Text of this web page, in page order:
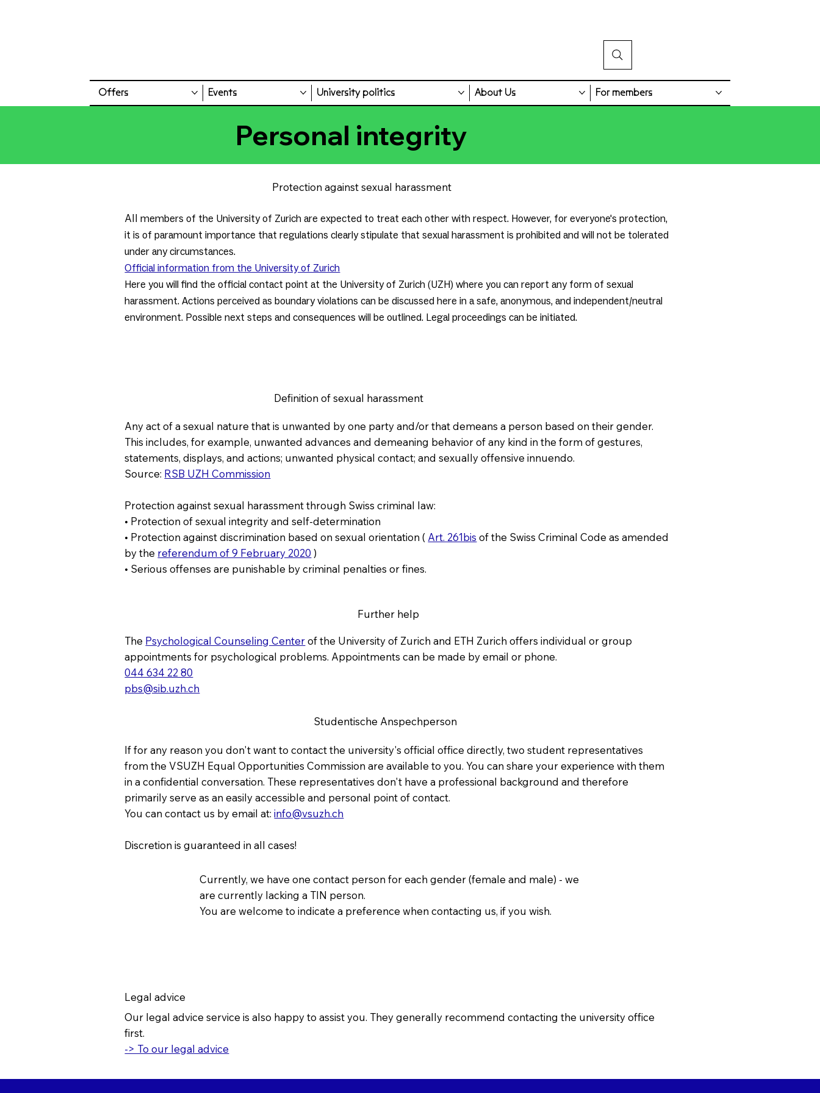
Offers Events University politics About Us For members
Personal integrity
Protection against sexual harassment
Allmembers of the University of Zurich are expected to treat each other with respect. However, for everyone's protection,
it is of paramount importance that regulations clearly stipulate that sexual harassment is prohibited and will not be tolerated
under any circumstances.
Official information from the University of Zurich
Here you will find the official contact point at the University of Zurich (UZH) where you can report any form of sexual
harassment. Actions perceived as boundary violations can be discussed here in a safe, anonymous, and independent/neutral
environment. Possible next steps and consequences will be outlined. Legal proceedings can be initiated.
Definition of sexual harassment
Any act of a sexual nature that is unwanted by one party and/or that demeans a person based on their gender.
This includes, for example, unwanted advances and demeaning behavior of any kind in the form of gestures,
statements, displays, and actions; unwanted physical contact; and sexually offensive innuendo.
Source: RSB UZH Commission
Protection against sexual harassment through Swiss criminal law:
• Protection of sexual integrity and self-determination
• Protection against discrimination based on sexual orientation ( Art. 261bis of the Swiss Criminal Code as amended
by the referendum of 9 February 2020 )
• Serious offenses are punishable by criminal penalties or fines.
Further help
The Psychological Counseling Centerof the University of Zurich and ETH Zurich offers individual or group
appointments for psychological problems. Appointments can be made by email or phone.
044 634 22 80
pbs@sib.uzh.ch
Studentische Anspechperson
If for any reason you don't want to contact the university's official office directly, two student representatives
from the VSUZH Equal Opportunities Commission are available to you. You can share your experience with them
in a confidential conversation. These representatives don't have a professional background and therefore
primarily serve as an easily accessible and personal point of contact.
You can contact us by email at:info@vsuzh.ch
Discretion is guaranteed in all cases!
Currently, we have one contact person for each gender (female and male) - we
are currently lacking a TIN person.
You are welcome to indicate a preference when contacting us, if you wish.
Legal advice
Our legal advice service is also happy to assist you. They generally recommend contacting the university office
first.
-> To our legal advice